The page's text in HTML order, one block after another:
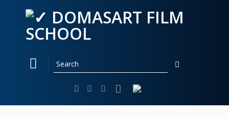
content